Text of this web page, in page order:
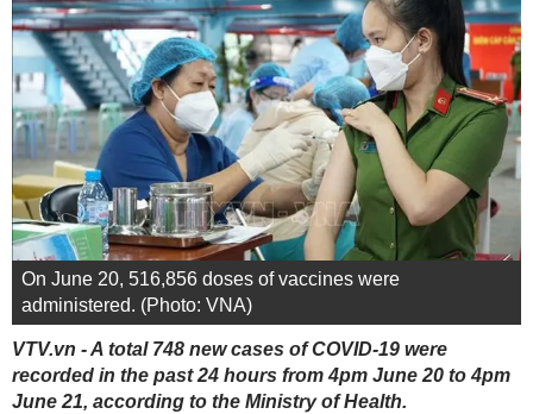
On June 20, 516,856 doses of vaccines were
administered. (Photo: VNA)
VTV.vn - A total 748 new cases of COVID-19 were
recorded in the past 24 hours from 4pm June 20 to 4pm
June 21, according to the Ministry of Health.